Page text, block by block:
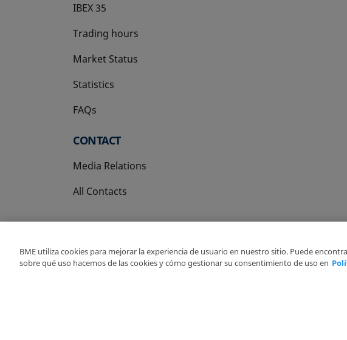
IBEX 35
Trading hours
Market Status
Statistics
FAQs
CONTACT
Media Relations
All Contacts
Copyright Ⓒ BME 2026
BME utiliza cookies para mejorar la experiencia de usuario en nuestro sitio. Puede
sobre qué uso hacemos de las cookies y cómo gestionar su consentimiento de uso en